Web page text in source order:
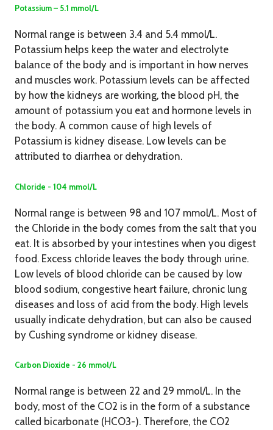
Potassium – 5.1 mmol/L
Normal range is between 3.4 and 5.4 mmol/L.
Potassium helps keep the water and electrolyte
balance of the body and is important in how nerves
and muscles work. Potassium levels can be affected
by how the kidneys are working, the blood pH, the
amount of potassium you eat and hormone levels in
the body. A common cause of high levels of
Potassium is kidney disease. Low levels can be
attributed to diarrhea or dehydration.
Chloride - 104 mmol/L
Normal range is between 98 and 107 mmol/L. Most of
the Chloride in the body comes from the salt that you
eat. It is absorbed by your intestines when you digest
food. Excess chloride leaves the body through urine.
Low levels of blood chloride can be caused by low
blood sodium, congestive heart failure, chronic lung
diseases and loss of acid from the body. High levels
usually indicate dehydration, but can also be caused
by Cushing syndrome or kidney disease.
Carbon Dioxide - 26 mmol/L
Normal range is between 22 and 29 mmol/L. In the
body, most of the CO2 is in the form of a substance
called bicarbonate (HCO3-). Therefore, the CO2